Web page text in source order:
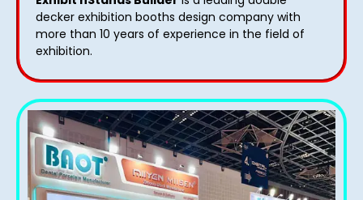
decker exhibition booths design​ company with
more than 10 years of experience in the field of
exhibition.